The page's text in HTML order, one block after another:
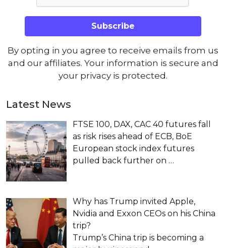
By opting in you agree to receive emails from us
and our affiliates. Your information is secure and
your privacy is protected.
Latest News
FTSE 100, DAX, CAC 40 futures fall
as risk rises ahead of ECB, BoE
European stock index futures
pulled back further on …
Why has Trump invited Apple,
Nvidia and Exxon CEOs on his China
trip?
Trump’s China trip is becoming a